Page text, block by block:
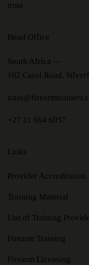
trust.
Head Office
South Africa —
102 Carol Road,
+27 11 664 6057
Links
Provider Accreditation
Training Material
List of Training
Firearm Training
Firearm Licensing